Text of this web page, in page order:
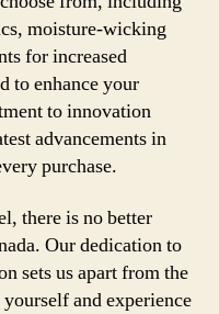
moisture-wicking
for increased
to enhance your
to innovation
advancements in
purchase.
there is no better
Our dedication to
sets us apart from the
and experience